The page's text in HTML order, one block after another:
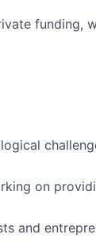
funding,
on
and